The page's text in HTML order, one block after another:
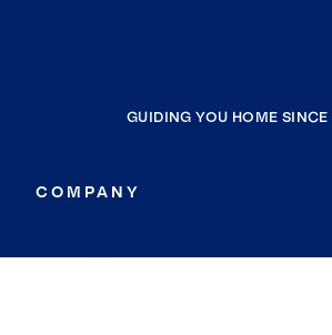
GUIDING YOU HOME
COMPANY
RESOURCES